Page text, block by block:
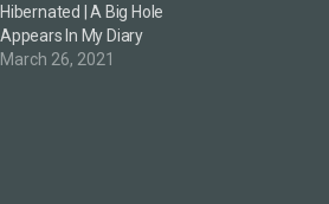
Hibernated | A Big Hole
Appears In My Diary
March 26, 2021